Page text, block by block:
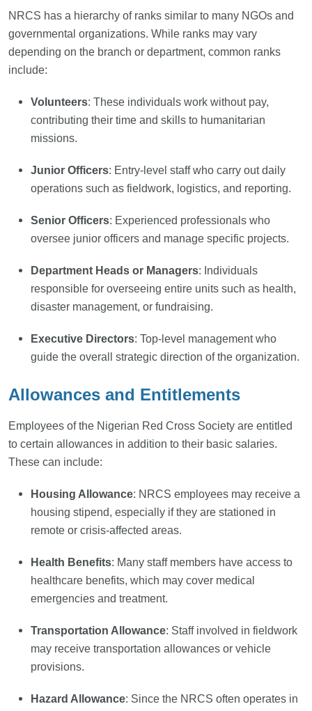
NRCS has a hierarchy of ranks similar to many NGOs and
governmental organizations. While ranks may vary
depending on the branch or department, common ranks
include:
Volunteers: These individuals work without pay,
contributing their time and skills to humanitarian
missions.
Junior Officers: Entry-level staff who carry out daily
operations such as fieldwork, logistics, and reporting.
Senior Officers: Experienced professionals who
oversee junior officers and manage specific projects.
Department Heads or Managers: Individuals
responsible for overseeing entire units such as health,
disaster management, or fundraising.
Executive Directors: Top-level management who
guide the overall strategic direction of the organization.
Allowances and Entitlements
Employees of the Nigerian Red Cross Society are entitled
to certain allowances in addition to their basic salaries.
These can include:
Housing Allowance: NRCS employees may receive a
housing stipend, especially if they are stationed in
remote or crisis-affected areas.
Health Benefits: Many staff members have access to
healthcare benefits, which may cover medical
emergencies and treatment.
Transportation Allowance: Staff involved in fieldwork
may receive transportation allowances or vehicle
provisions.
Hazard Allowance: Since the NRCS often operates in